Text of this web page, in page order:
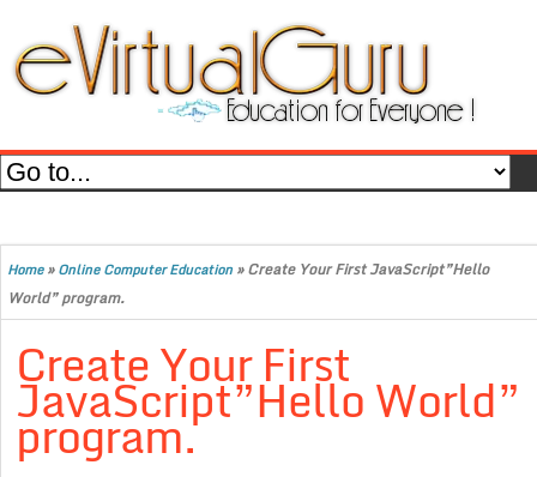
Home»Online Computer Education»Create Your First JavaScript”Hello
World” program.
Create Your First
JavaScript”Hello World”
program.